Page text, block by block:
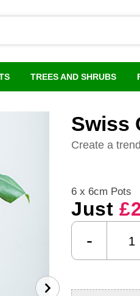
TREES AND SHRUBS
Swiss
Create a
6 x 6cm Pots
Just
-